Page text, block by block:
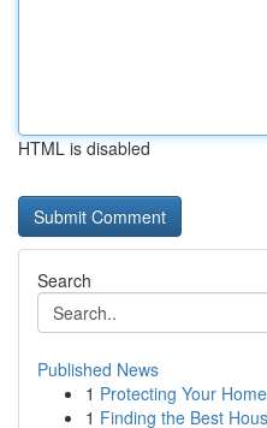
HTML is disabled
Search
Published News
1 Protecting Your
1 Finding the Best